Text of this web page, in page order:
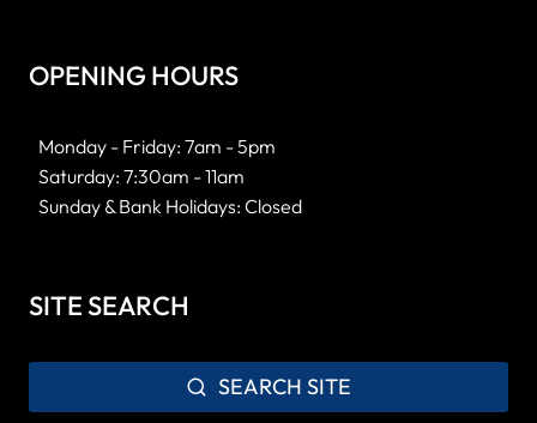
OPENING HOURS
Monday - Friday: 7am - 5pm
Saturday: 7:30am - 11am
Sunday & Bank Holidays: Closed
SITE SEARCH
SEARCH SITE